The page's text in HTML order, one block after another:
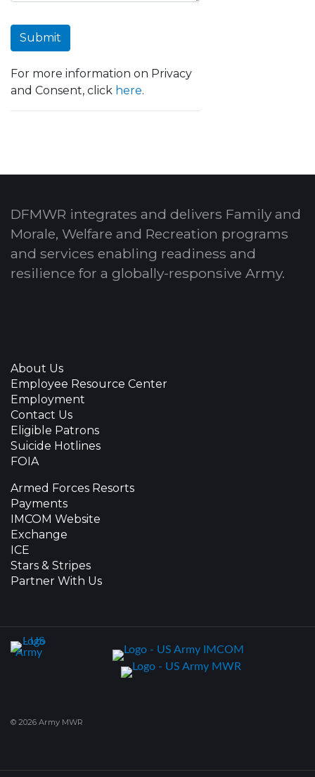
Submit
For more information on Privacy
and Consent, click here.
DFMWR integrates and delivers Family and
Morale, Welfare and Recreation programs
and services enabling readiness and
resilience for a globally-responsive Army.
About Us
Employee Resource Center
Employment
Contact Us
Eligible Patrons
Suicide Hotlines
FOIA
Armed Forces Resorts
Payments
IMCOM Website
Exchange
ICE
Stars & Stripes
Partner With Us
© 2026 Army MWR